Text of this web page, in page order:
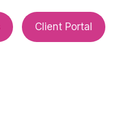
Client Portal